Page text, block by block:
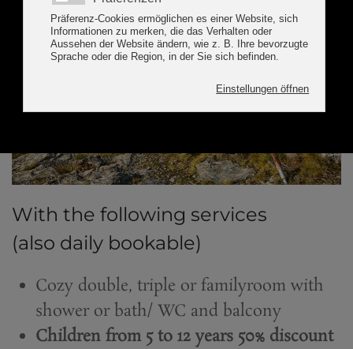
With the following services
(also daily bookable)
Cozy double, triple or familyroom with
shower or bath/ WC and balcony
Children from 5 to 12 years 50% discount